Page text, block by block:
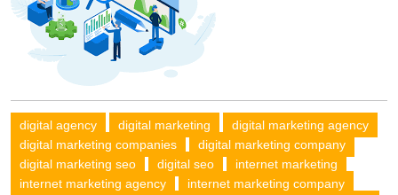
digital agency digital marketing
digital marketing agency
digital marketing companies
digital marketing company
digital marketing seo
digital seo
internet marketing
internet marketing agency
internet marketing company